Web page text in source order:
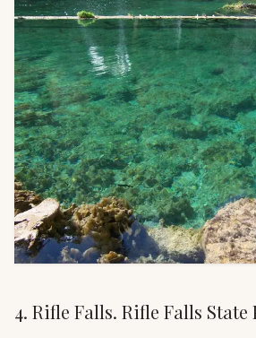
4. Rifle Falls. Rifle Falls State